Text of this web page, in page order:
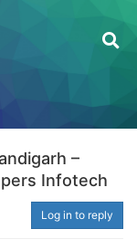
–
Infotech
Log in to reply